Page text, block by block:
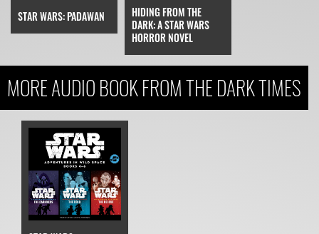
STAR WARS: PADAWAN
HIDING FROM THE
DARK: A STAR WARS
HORROR NOVEL
MORE AUDIO BOOK FROM THE DARK TIMES